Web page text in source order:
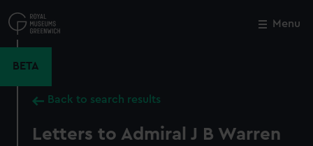
to
main
Menu
BETA
Back to search results
Letters to Admiral J B Warren
Close